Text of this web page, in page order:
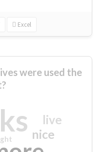
Excel
were used the
nice
live